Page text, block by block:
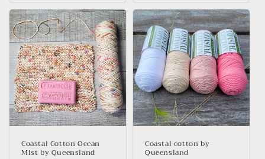
Coastal Cotton Ocean
Mist by Queensland
Coastal cotton by
Queensland